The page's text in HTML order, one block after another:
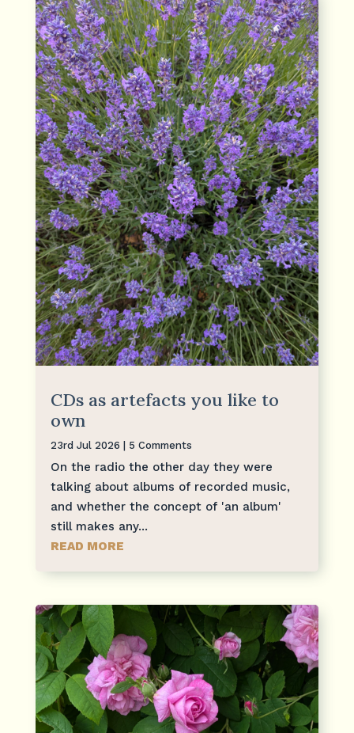
CDs as artefacts you like to
own
23rd Jul 2026 | 5 Comments
On the radio the other day they were
talking about albums of recorded music,
and whether the concept of 'an album'
still makes any...
READ MORE